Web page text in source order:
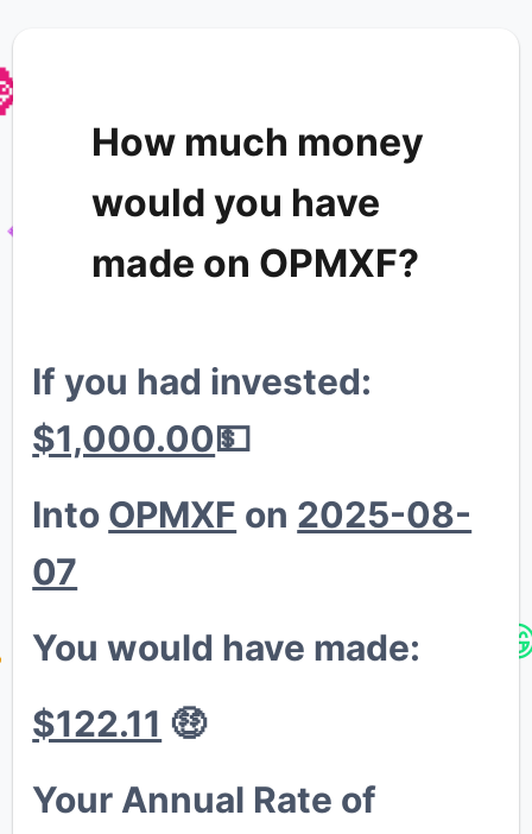
💎
How much money
would you have
made on OPMXF?
If you had invested:
$1,000.00💵
Into OPMXF on 2025-08-
07
You would have made:
$122.11 🤑
Your Annual Rate of